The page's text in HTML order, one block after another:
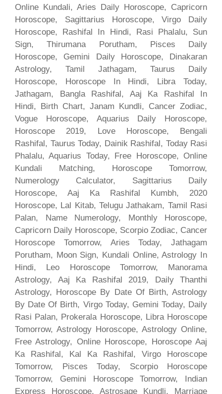
Online Kundali, Aries Daily Horoscope, Capricorn
Horoscope, Sagittarius Horoscope, Virgo Daily
Horoscope, Rashifal In Hindi, Rasi Phalalu, Sun
Sign, Thirumana Porutham, Pisces Daily
Horoscope, Gemini Daily Horoscope, Dinakaran
Astrology, Tamil Jathagam, Taurus Daily
Horoscope, Horoscope In Hindi, Libra Today,
Jathagam, Bangla Rashifal, Aaj Ka Rashifal In
Hindi, Birth Chart, Janam Kundli, Cancer Zodiac,
Vogue Horoscope, Aquarius Daily Horoscope,
Horoscope 2019, Love Horoscope, Bengali
Rashifal, Taurus Today, Dainik Rashifal, Today Rasi
Phalalu, Aquarius Today, Free Horoscope, Online
Kundali Matching, Horoscope Tomorrow,
Numerology Calculator, Sagittarius Daily
Horoscope, Aaj Ka Rashifal Kumbh, 2020
Horoscope, Lal Kitab, Telugu Jathakam, Tamil Rasi
Palan, Name Numerology, Monthly Horoscope,
Capricorn Daily Horoscope, Scorpio Zodiac, Cancer
Horoscope Tomorrow, Aries Today, Jathagam
Porutham, Moon Sign, Kundali Online, Astrology In
Hindi, Leo Horoscope Tomorrow, Manorama
Astrology, Aaj Ka Rashifal 2019, Daily Thanthi
Astrology, Horoscope By Date Of Birth, Astrology
By Date Of Birth, Virgo Today, Gemini Today, Daily
Rasi Palan, Prokerala Horoscope, Libra Horoscope
Tomorrow, Astrology Horoscope, Astrology Online,
Free Astrology, Online Horoscope, Horoscope Aaj
Ka Rashifal, Kal Ka Rashifal, Virgo Horoscope
Tomorrow, Pisces Today, Scorpio Horoscope
Tomorrow, Gemini Horoscope Tomorrow, Indian
Express Horoscope, Astrosage Kundli, Marriage